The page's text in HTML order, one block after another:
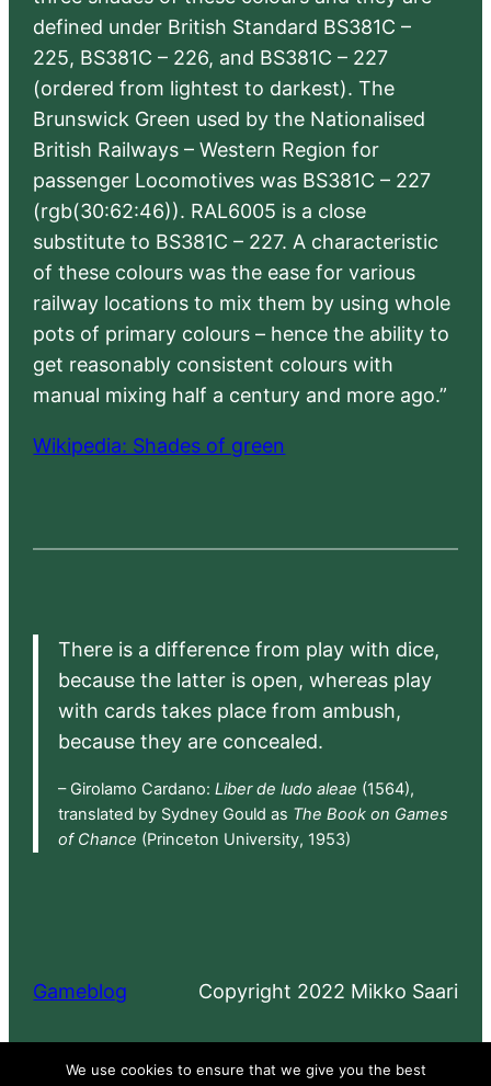
defined under British Standard BS381C –
225, BS381C – 226, and BS381C – 227
(ordered from lightest to darkest). The
Brunswick Green used by the Nationalised
British Railways – Western Region for
passenger Locomotives was BS381C – 227
(rgb(30:62:46)). RAL6005 is a close
substitute to BS381C – 227. A characteristic
of these colours was the ease for various
railway locations to mix them by using whole
pots of primary colours – hence the ability to
get reasonably consistent colours with
manual mixing half a century and more ago.”
Wikipedia: Shades of green
There is a difference from play with dice,
because the latter is open, whereas play
with cards takes place from ambush,
because they are concealed.
– Girolamo Cardano: Liber de ludo aleae (1564),
translated by Sydney Gould as The Book on Games
of Chance (Princeton University, 1953)
Gameblog Copyright 2022 Mikko Saari
Proudly powered byWordPress
We use cookies to ensure that we give you the best